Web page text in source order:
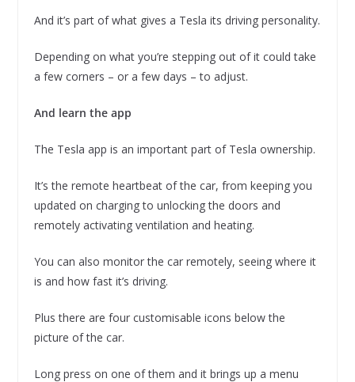
And it’s part of what gives a Tesla its driving personality.
Depending on what you’re stepping out of it could take
a few corners – or a few days – to adjust.
And learn the app
The Tesla app is an important part of Tesla ownership.
It’s the remote heartbeat of the car, from keeping you
updated on charging to unlocking the doors and
remotely activating ventilation and heating.
You can also monitor the car remotely, seeing where it
is and how fast it’s driving.
Plus there are four customisable icons below the
picture of the car.
Long press on one of them and it brings up a menu